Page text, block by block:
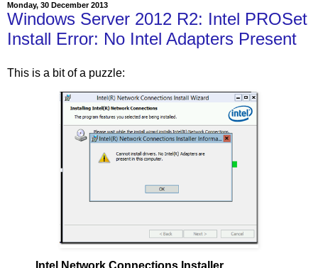
Monday, 30 December 2013
Windows Server 2012 R2: Intel PROSet
Install Error: No Intel Adapters Present
This is a bit of a puzzle: